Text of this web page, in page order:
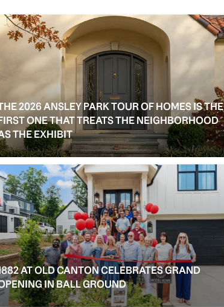
2026 ANSLEY PARK TOUR OF HOMES IS THE
ONE THAT TREATS THE NEIGHBORHOOD
THE EXHIBIT
AT OLD CANTON CELEBRATES GRAND
IN BALL GROUND